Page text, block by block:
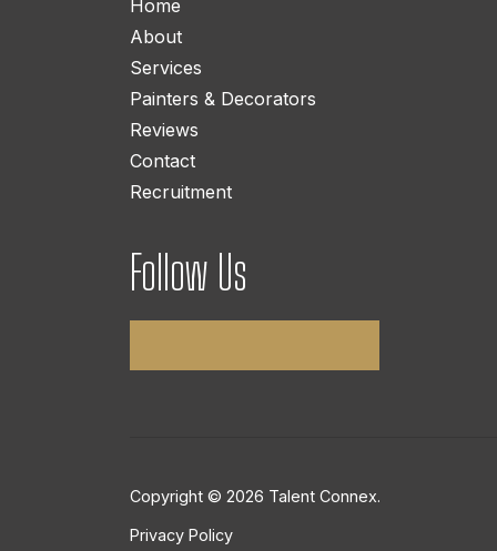
Home
About
Services
Painters & Decorators
Reviews
Contact
Recruitment
Follow Us
Copyright © 2026 Talent Connex.
Privacy Policy